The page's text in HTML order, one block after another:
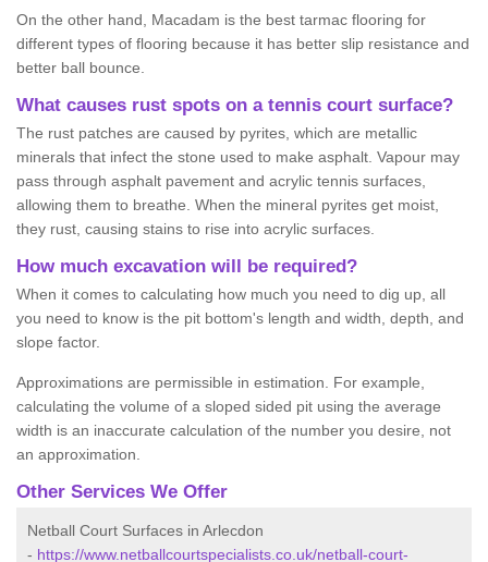
On the other hand, Macadam is the best tarmac flooring for
different types of flooring because it has better slip resistance and
better ball bounce.
What causes rust spots on a tennis court surface?
The rust patches are caused by pyrites, which are metallic
minerals that infect the stone used to make asphalt. Vapour may
pass through asphalt pavement and acrylic tennis surfaces,
allowing them to breathe. When the mineral pyrites get moist,
they rust, causing stains to rise into acrylic surfaces.
How much excavation will be required?
When it comes to calculating how much you need to dig up, all
you need to know is the pit bottom's length and width, depth, and
slope factor.
Approximations are permissible in estimation. For example,
calculating the volume of a sloped sided pit using the average
width is an inaccurate calculation of the number you desire, not
an approximation.
Other Services We Offer
Netball Court Surfaces in Arlecdon
- https://www.netballcourtspecialists.co.uk/netball-court-